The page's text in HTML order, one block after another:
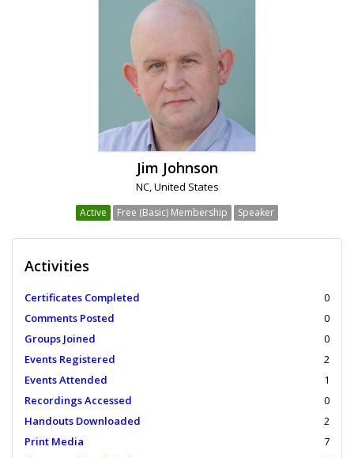
Jim Johnson
NC, United States
Active Free (Basic) Membership Speaker
Activities
Certificates Completed
0
Comments Posted
0
Groups Joined
0
Events Registered
2
Events Attended
1
Recordings Accessed
0
Handouts Downloaded
2
Print Media
7